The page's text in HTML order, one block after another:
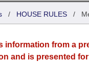
/ HOUSE RULES /
information from a
and is presented